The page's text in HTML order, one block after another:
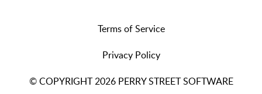
Terms of Service
Privacy Policy
© COPYRIGHT 2026 PERRY STREET SOFTWARE